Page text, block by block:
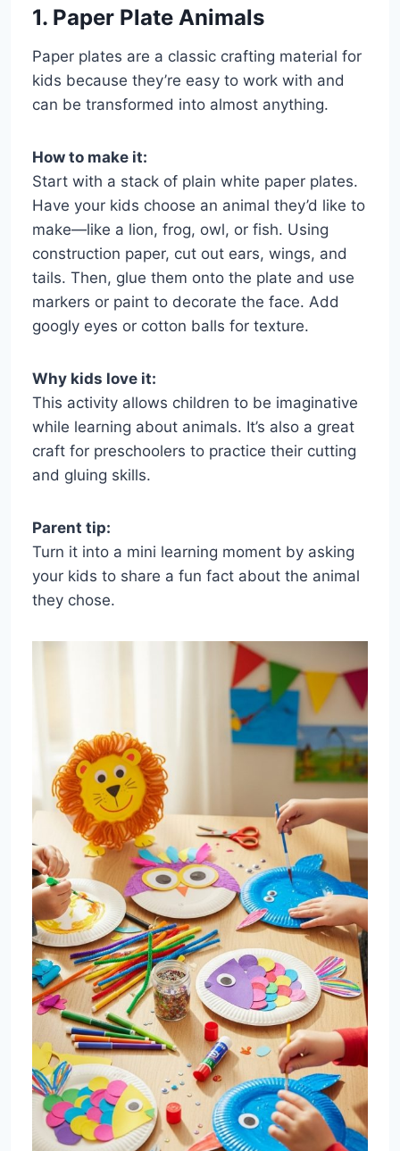
1. Paper Plate Animals
Paper plates are a classic crafting material for
kids because they’re easy to work with and
can be transformed into almost anything.
How to make it:
Start with a stack of plain white paper plates.
Have your kids choose an animal they’d like to
make—like a lion, frog, owl, or fish. Using
construction paper, cut out ears, wings, and
tails. Then, glue them onto the plate and use
markers or paint to decorate the face. Add
googly eyes or cotton balls for texture.
Why kids love it:
This activity allows children to be imaginative
while learning about animals. It’s also a great
craft for preschoolers to practice their cutting
and gluing skills.
Parent tip:
Turn it into a mini learning moment by asking
your kids to share a fun fact about the animal
they chose.